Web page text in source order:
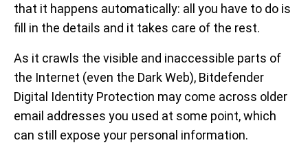
that it happens automatically: all you have to do is
fill in the details and it takes care of the rest.
As it crawls the visible and inaccessible parts of
the Internet (even the Dark Web), Bitdefender
Digital Identity Protection may come across older
email addresses you used at some point, which
can still expose your personal information.